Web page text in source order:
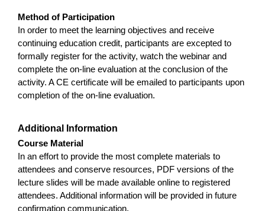
Method of Participation
In order to meet the learning objectives and receive
continuing education credit, participants are excepted to
formally register for the activity, watch the webinar and
complete the on-line evaluation at the conclusion of the
activity. A CE certificate will be emailed to participants upon
completion of the on-line evaluation.
Additional Information
Course Material
In an effort to provide the most complete materials to
attendees and conserve resources, PDF versions of the
lecture slides will be made available online to registered
attendees. Additional information will be provided in future
confirmation communication.